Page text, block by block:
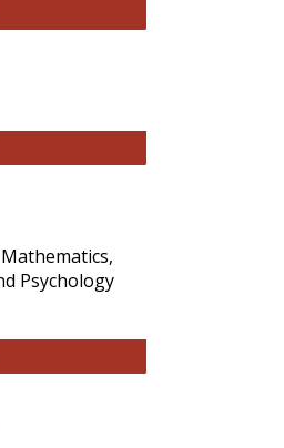
Open Access
Biology
Psychology